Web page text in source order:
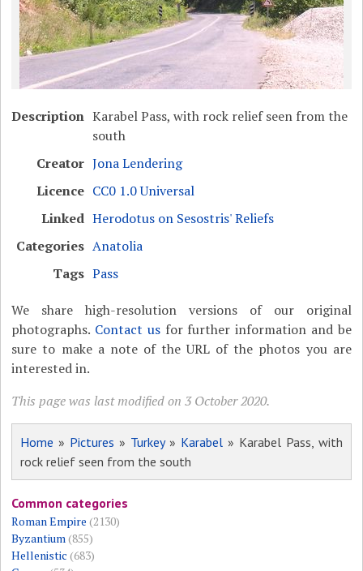
Description Karabel Pass, with rock relief seen from the
south
Creator Jona Lendering
Licence CC0 1.0 Universal
Linked Herodotus on Sesostris' Reliefs
Categories Anatolia
Tags Pass
We share high-resolution versions of our original
photographs. Contact usfor further information and be
sure to make a note of the URL of the photos you are
interested in.
This page was last modified on 3 October 2020.
Home » Pictures » Turkey» Karabel» Karabel Pass, with
rock relief seen from the south
Common categories
Roman Empire (2130)
Byzantium(855)
Hellenistic (683)